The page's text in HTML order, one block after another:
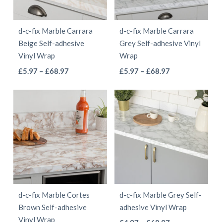
may
be
chosen
page
may
be
chosen
page
d-c-fix Marble Carrara
Beige Self-adhesive
Vinyl Wrap
£5.97 – £68.97Price
£5.97
through
£68.97
has
multiple
variants.
The
options
may
be
chosen
on
d-c-fix Marble Carrara
Grey Self-adhesive Vinyl
Wrap
£5.97 – £68.97Price
£5.97
through
£68.97
has
multiple
variants.
The
options
be
chosen
on
d-c-fix Marble Cortes
Brown Self-adhesive
Vinyl Wrap
d-c-fix Marble Grey Self-
adhesive Vinyl Wrap